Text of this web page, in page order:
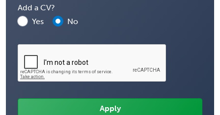
Add a CV?
Yes
No